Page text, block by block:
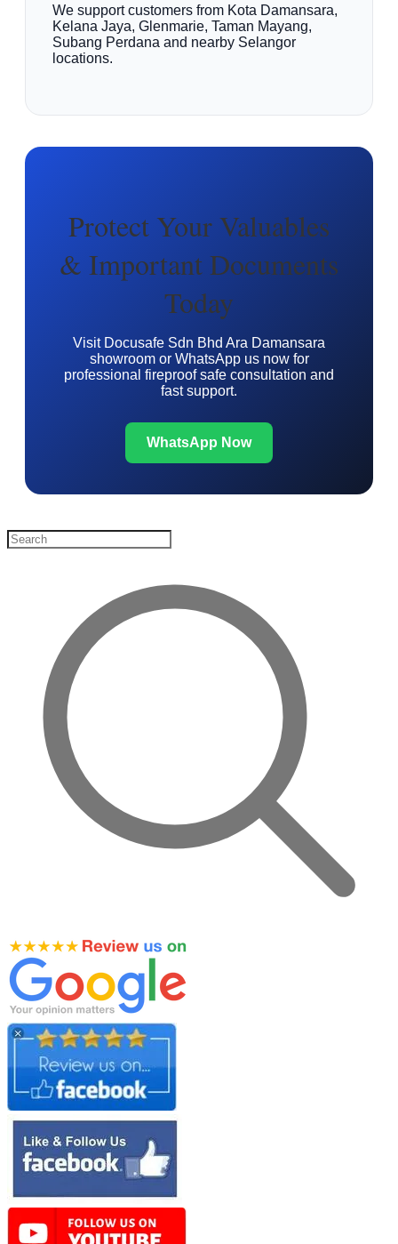
We support customers from Kota Damansara,
Kelana Jaya, Glenmarie, Taman Mayang,
Subang Perdana and nearby Selangor
locations.
Protect Your Valuables
& Important Documents
Today
Visit Docusafe Sdn Bhd Ara Damansara
showroom or WhatsApp us now for
professional fireproof safe consultation and
fast support.
WhatsApp Now